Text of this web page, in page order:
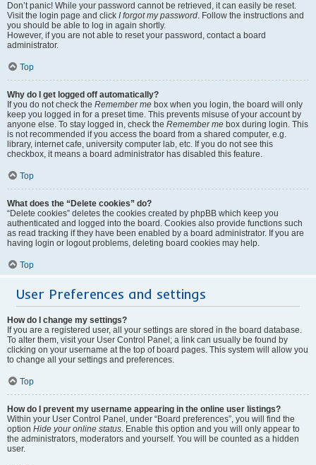
Don’t panic! While your password cannot be retrieved, it can easily be reset.
Visit the login page and click I forgot my password. Follow the instructions and
you should be able to log in again shortly.
However, if you are not able to reset your password, contact a board
administrator.
Top
Why do I get logged off automatically?
If you do not check the Remember me box when you login, the board will only
keep you logged in for a preset time. This prevents misuse of your account by
anyone else. To stay logged in, check the Remember me box during login. This
is not recommended if you access the board from a shared computer, e.g.
library, internet cafe, university computer lab, etc. If you do not see this
checkbox, it means a board administrator has disabled this feature.
Top
What does the “Delete cookies” do?
“Delete cookies” deletes the cookies created by phpBB which keep you
authenticated and logged into the board. Cookies also provide functions such
as read tracking if they have been enabled by a board administrator. If you are
having login or logout problems, deleting board cookies may help.
Top
User Preferences and settings
How do I change my settings?
If you are a registered user, all your settings are stored in the board database.
To alter them, visit your User Control Panel; a link can usually be found by
clicking on your username at the top of board pages. This system will allow you
to change all your settings and preferences.
Top
How do I prevent my username appearing in the online user listings?
Within your User Control Panel, under “Board preferences”, you will find the
option Hide your online status. Enable this option and you will only appear to
the administrators, moderators and yourself. You will be counted as a hidden
user.